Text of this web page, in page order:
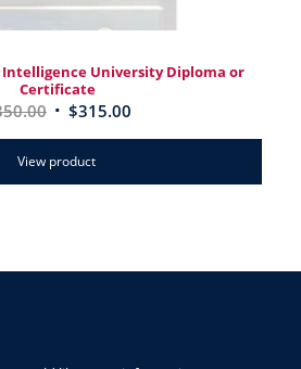
University Diploma or
Certificate
$315.00
View product